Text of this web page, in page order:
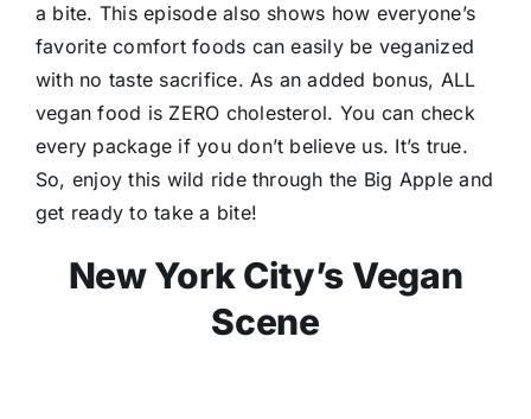
a bite. This episode also shows how everyone’s
favorite comfort foods can easily be veganized
with no taste sacrifice. As an added bonus, ALL
vegan food is ZERO cholesterol. You can check
every package if you don’t believe us. It’s true.
So, enjoy this wild ride through the Big Apple and
get ready to take a bite!
New York City’s Vegan
Scene